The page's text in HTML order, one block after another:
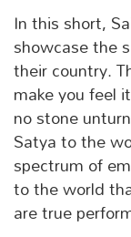
In this short,
showcase the
their country.
make you feel
no stone
Satya to the
spectrum of
to the world
are true